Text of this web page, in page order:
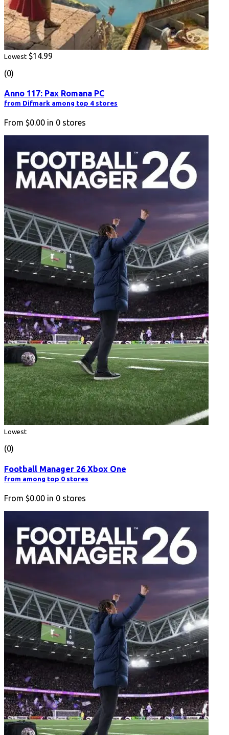
Lowest $14.99
(0)
Anno 117: Pax Romana PC
from Difmark among top 4 stores
From $0.00 in 0 stores
Lowest
(0)
Football Manager 26 Xbox One
from among top 0 stores
From $0.00 in 0 stores